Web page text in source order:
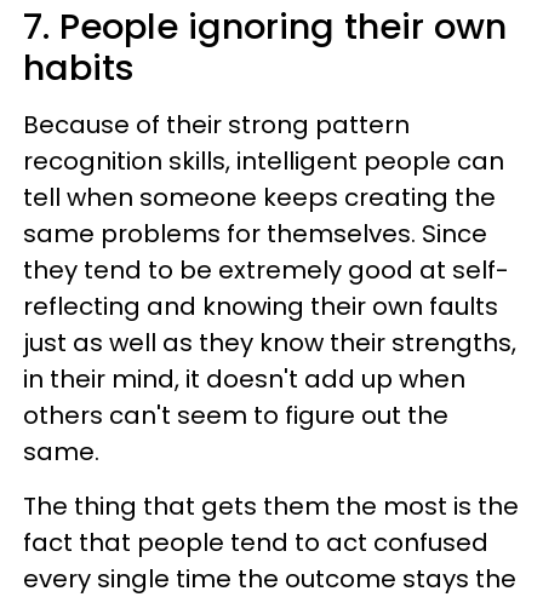
7. People ignoring their own
habits
Because of their strong pattern
recognition skills, intelligent people can
tell when someone keeps creating the
same problems for themselves. Since
they tend to be extremely good at self-
reflecting and knowing their own faults
just as well as they know their strengths,
in their mind, it doesn't add up when
others can't seem to figure out the
same.
The thing that gets them the most is the
fact that people tend to act confused
every single time the outcome stays the